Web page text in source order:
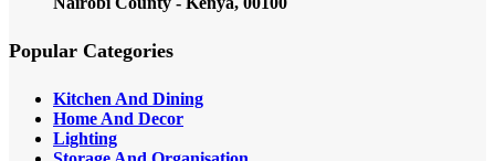
Popular Categories
Kitchen And Dining
Home And Decor
Lighting